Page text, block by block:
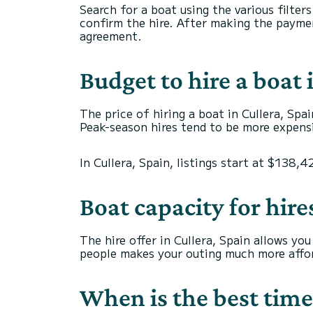
Search for a boat using the various
confirm the hire. After making the
agreement.
Budget to hire a boat
The price of hiring a boat in Cullera,
Peak-season hires tend to be more
In Cullera, Spain, listings start at
Boat capacity for
The hire offer in Cullera, Spain allows
people makes your outing much more
When is the best